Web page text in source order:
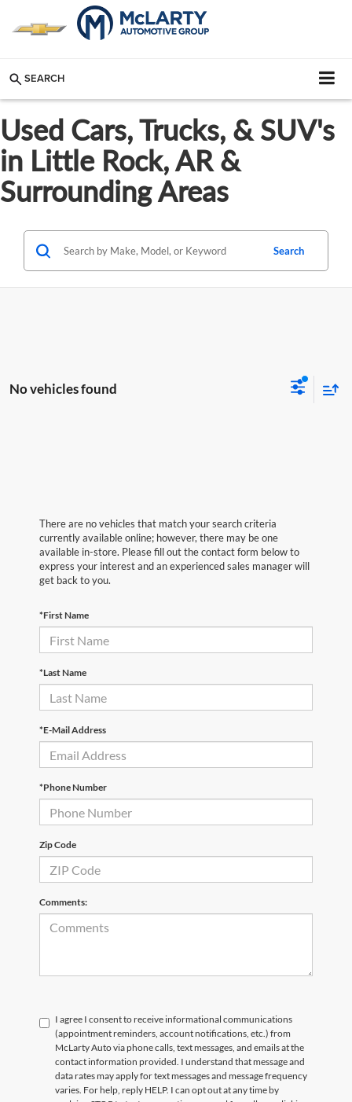
SEARCH
Used Cars, Trucks, & SUV's
in Little Rock, AR &
Surrounding Areas
Search
No vehicles found
There are no vehicles that match your search criteria
currently available online; however, there may be one
available in-store. Please fill out the contact form below to
express your interest and an experienced sales manager will
get back to you.
*First Name
*Last Name
*E-Mail Address
*Phone Number
Zip Code
Comments:
I agree I consent to receive informational communications
(appointment reminders, account notifications, etc.) from
McLarty Auto via phone calls, text messages, and emails at the
contact information provided. I understand that message and
data rates may apply for text messages and message frequency
varies. For help, reply HELP. I can opt out at any time by